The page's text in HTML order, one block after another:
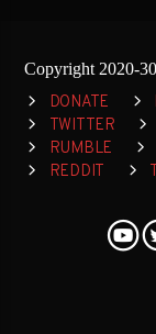
Copyright 2020-
DONATE
TWITTER
RUMBLE
REDDIT